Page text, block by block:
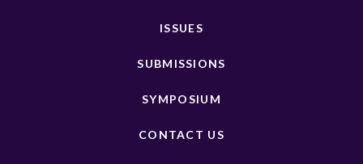
ISSUES
SUBMISSIONS
SYMPOSIUM
CONTACT US